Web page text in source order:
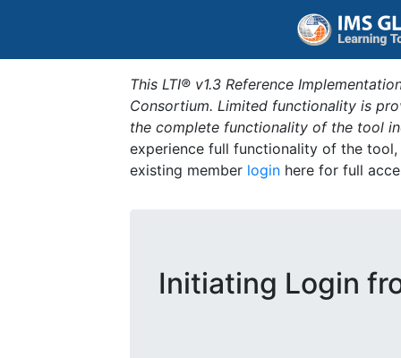
This LTI® v1.3 Reference
Consortium. Limited functionality is
the complete functionality of the tool
experience full functionality of the
existing member login here for full
Initiating Login